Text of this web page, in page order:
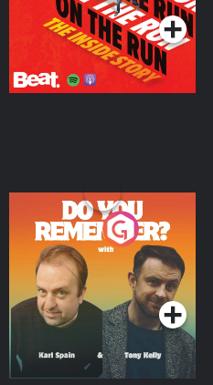
Do You Remember?
Podcast Series